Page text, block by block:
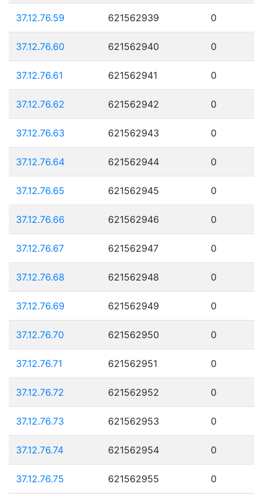
37.12.76.59 621562939 0
37.12.76.60 621562940 0
37.12.76.61 621562941 0
37.12.76.62 621562942 0
37.12.76.63 621562943 0
37.12.76.64 621562944 0
37.12.76.65 621562945 0
37.12.76.66 621562946 0
37.12.76.67 621562947 0
37.12.76.68 621562948 0
37.12.76.69 621562949 0
37.12.76.70 621562950 0
37.12.76.71 621562951 0
37.12.76.72 621562952 0
37.12.76.73 621562953 0
37.12.76.74 621562954 0
37.12.76.75 621562955 0